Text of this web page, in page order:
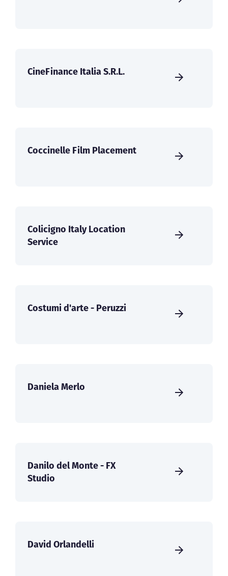
CineFinance Italia S.R.L.
Coccinelle Film Placement
Colicigno Italy Location
Service
Costumi d'arte - Peruzzi
Daniela Merlo
Danilo del Monte - FX
Studio
David Orlandelli